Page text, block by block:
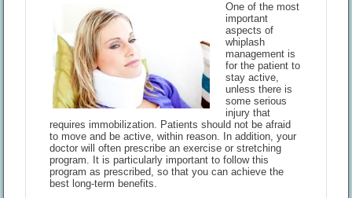
One of the most
important
aspects of
whiplash
management is
for the patient to
stay active,
unless there is
some serious
injury that
requires immobilization. Patients should not be afraid
to move and be active, within reason. In addition, your
doctor will often prescribe an exercise or stretching
program. It is particularly important to follow this
program as prescribed, so that you can achieve the
best long-term benefits.